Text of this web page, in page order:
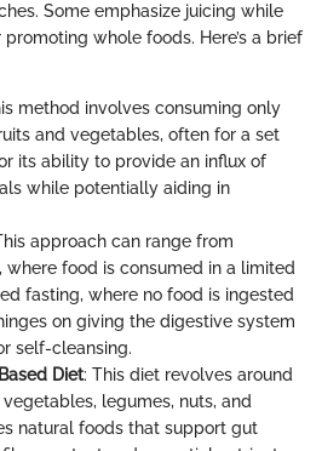
Some emphasize juicing while
whole foods. Here’s a brief
method involves consuming only
and vegetables, often for a set
its ability to provide an influx of
while potentially aiding in
approach can range from
food is consumed in a limited
fasting, where no food is ingested
on giving the digestive system
self-cleansing.
Diet: This diet revolves around
legumes, nuts, and
natural foods that support gut